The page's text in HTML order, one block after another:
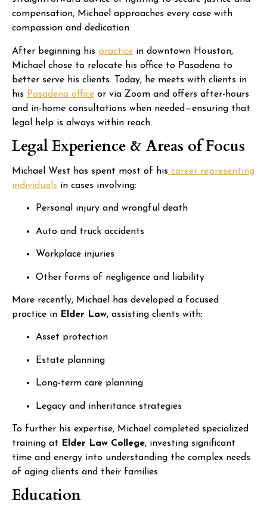
compensation, Michael approaches every case with
compassion and dedication.
After beginning his practice in downtown Houston,
Michael chose to relocate his office to Pasadena to
better serve his clients. Today, he meets with clients in
his Pasadena office or via Zoom and offers after-hours
and in-home consultations when needed—ensuring that
legal help is always within reach.
Legal Experience & Areas of Focus
Michael West has spent most of his career representing
individuals in cases involving:
Personal injury and wrongful death
Auto and truck accidents
Workplace injuries
Other forms of negligence and liability
More recently, Michael has developed a focused
practice in Elder Law, assisting clients with:
Asset protection
Estate planning
Long-term care planning
Legacy and inheritance strategies
To further his expertise, Michael completed specialized
training at
Elder Law College, investing significant
time and energy into understanding the complex needs
of aging clients and their families.
Education